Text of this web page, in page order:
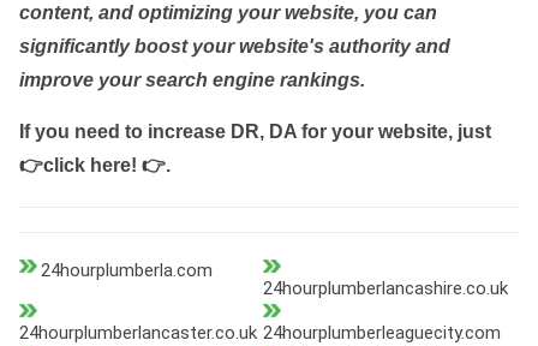
content, and optimizing your website, you can
significantly boost your website's authority and
improve your search engine rankings.
If you need to increase DR, DA for your website, just
👉click here! 👉.
24hourplumberla.com
24hourplumberlancashire.co.uk
24hourplumberlancaster.co.uk 24hourplumberleaguecity.com